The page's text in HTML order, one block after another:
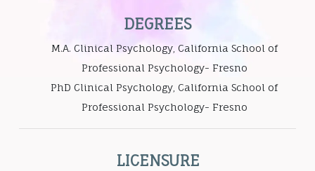
DEGREES
M.A. Clinical Psychology, California School of
Professional Psychology- Fresno
PhD Clinical Psychology, California School of
Professional Psychology- Fresno
LICENSURE